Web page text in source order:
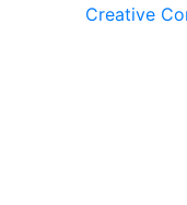
Creative